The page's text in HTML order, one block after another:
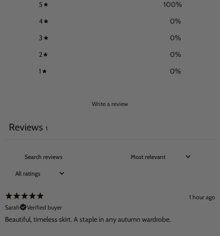
5 100%
4
0%
3
0%
2
0%
1
0%
Write a review
Reviews 1
1 hour ago
Sarah
Verified buyer
Beautiful, timeless skirt. A staple in any autumn wardrobe.